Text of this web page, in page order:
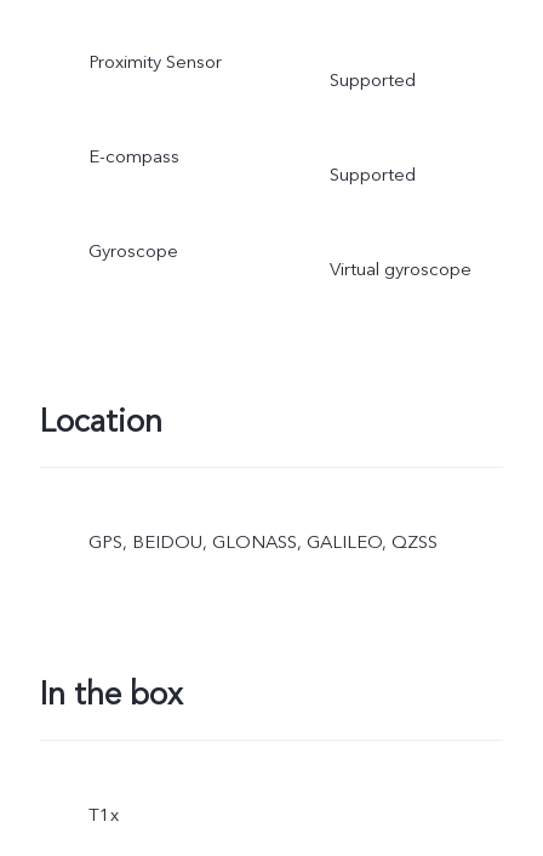
Proximity Sensor
Supported
E-compass
Supported
Gyroscope
Virtual gyroscope
Location
GPS, BEIDOU, GLONASS, GALILEO, QZSS
In the box
T1x